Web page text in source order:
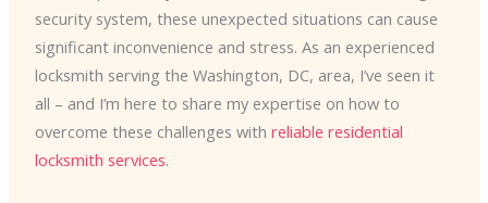
security system, these unexpected situations can cause
significant inconvenience and stress. As an experienced
locksmith serving the Washington, DC, area, I’ve seen it
all – and I’m here to share my expertise on how to
overcome these challenges with reliable residential
locksmith services.